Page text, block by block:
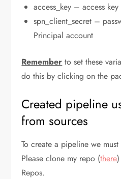
access_key – access
spn_client_secret –
Principal account
Remember to set these
do this by clicking on the
Created pipeline
from sources
To create a pipeline we
Please clone my repo (there
Repos.